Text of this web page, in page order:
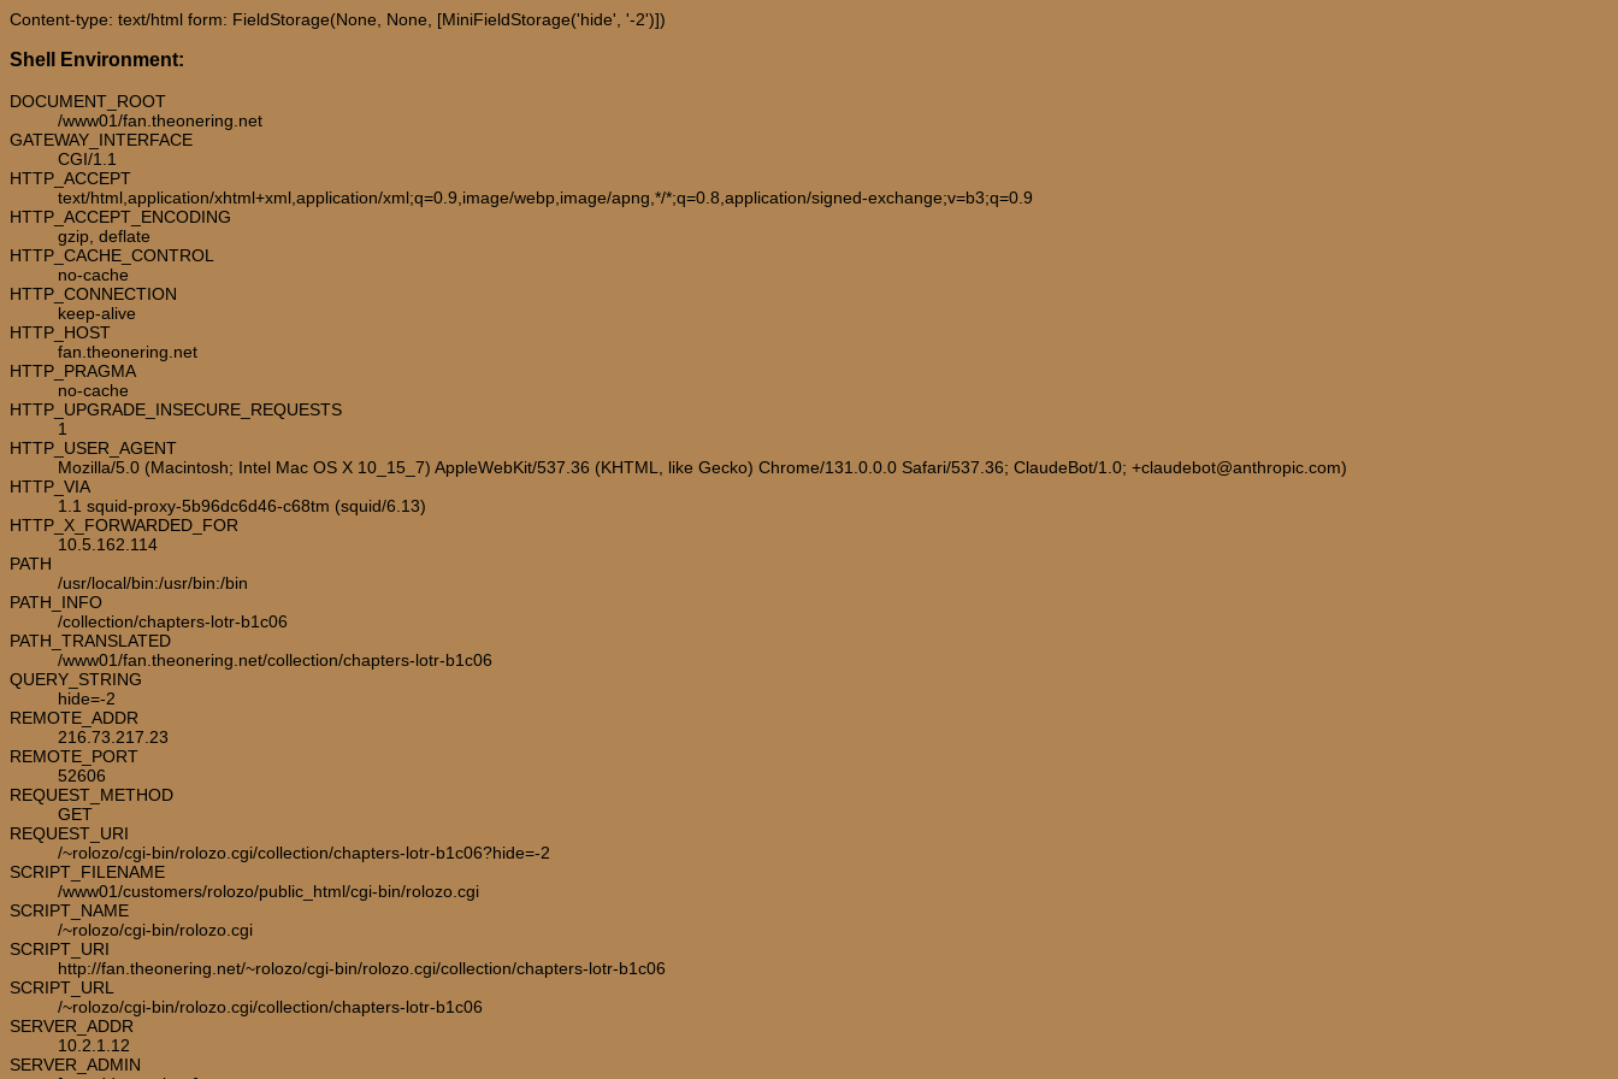
Content-type: text/html form: FieldStorage(None, None, [MiniFieldStorage('hide', '-2')])
Shell Environment:
DOCUMENT_ROOT
/www01/fan.theonering.net
GATEWAY_INTERFACE
CGI/1.1
HTTP_ACCEPT
text/html,application/xhtml+xml,application/xml;q=0.9,image/webp,image/apng,*/*;q=0.8,application/signed-exchange;v=b3;q=0.9
HTTP_ACCEPT_ENCODING
gzip, deflate
HTTP_CACHE_CONTROL
no-cache
HTTP_CONNECTION
keep-alive
HTTP_HOST
fan.theonering.net
HTTP_PRAGMA
no-cache
HTTP_UPGRADE_INSECURE_REQUESTS
1
HTTP_USER_AGENT
Mozilla/5.0 (Macintosh; Intel Mac OS X 10_15_7) AppleWebKit/537.36 (KHTML, like Gecko) Chrome/131.0.0.0 Safari/537.36; ClaudeBot/1.0; +claudebot@anthropic.com)
HTTP_VIA
1.1 squid-proxy-5b96dc6d46-c68tm (squid/6.13)
HTTP_X_FORWARDED_FOR
10.5.162.114
PATH
/usr/local/bin:/usr/bin:/bin
PATH_INFO
/collection/chapters-lotr-b1c06
PATH_TRANSLATED
/www01/fan.theonering.net/collection/chapters-lotr-b1c06
QUERY_STRING
hide=-2
REMOTE_ADDR
216.73.217.23
REMOTE_PORT
52606
REQUEST_METHOD
GET
REQUEST_URI
/~rolozo/cgi-bin/rolozo.cgi/collection/chapters-lotr-b1c06?hide=-2
SCRIPT_FILENAME
/www01/customers/rolozo/public_html/cgi-bin/rolozo.cgi
SCRIPT_NAME
/~rolozo/cgi-bin/rolozo.cgi
SCRIPT_URI
http://fan.theonering.net/~rolozo/cgi-bin/rolozo.cgi/collection/chapters-lotr-b1c06
SCRIPT_URL
/~rolozo/cgi-bin/rolozo.cgi/collection/chapters-lotr-b1c06
SERVER_ADDR
10.2.1.12
SERVER_ADMIN